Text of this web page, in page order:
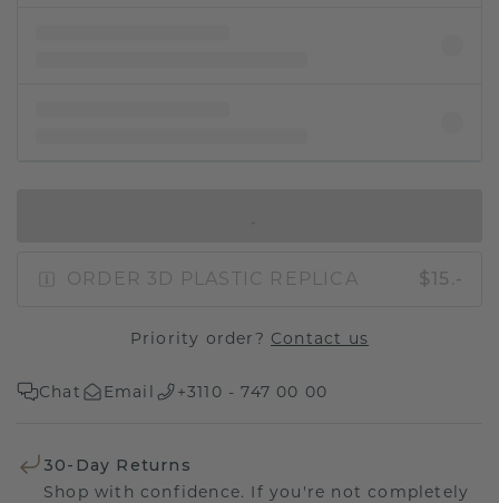
ORDER 3D PLASTIC REPLICA $15.-
Priority order? Contact us
Chat Email +3110 - 747 00 00
30-Day Returns
Shop with confidence. If you're not completely